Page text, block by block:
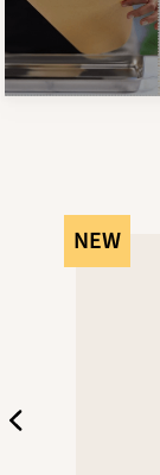
NEW